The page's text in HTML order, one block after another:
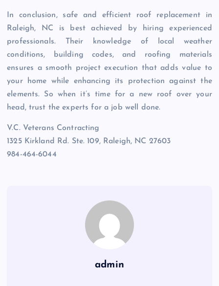
In conclusion, safe and efficient roof replacement in
Raleigh, NC is best achieved by hiring experienced
professionals. Their knowledge of local weather
conditions, building codes, and roofing materials
ensures a smooth project execution that adds value to
your home while enhancing its protection against the
elements. So when it’s time for a new roof over your
head, trust the experts for a job well done.
V.C. Veterans Contracting
1325 Kirkland Rd. Ste. 109, Raleigh, NC 27603
984-464-6044
admin